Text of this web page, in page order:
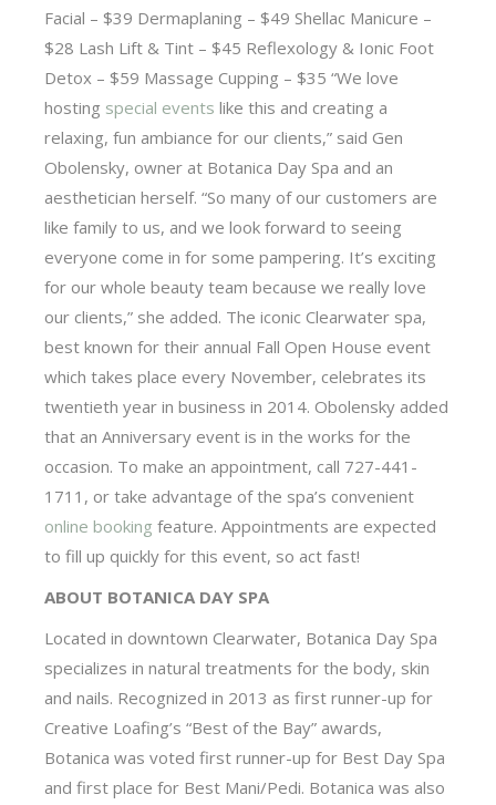
Facial – $39 Dermaplaning – $49 Shellac Manicure –
$28 Lash Lift & Tint – $45 Reflexology & Ionic Foot
Detox – $59 Massage Cupping – $35 “We love
hosting special events like this and creating a
relaxing, fun ambiance for our clients,” said Gen
Obolensky, owner at Botanica Day Spa and an
aesthetician herself. “So many of our customers are
like family to us, and we look forward to seeing
everyone come in for some pampering. It’s exciting
for our whole beauty team because we really love
our clients,” she added. The iconic Clearwater spa,
best known for their annual Fall Open House event
which takes place every November, celebrates its
twentieth year in business in 2014. Obolensky added
that an Anniversary event is in the works for the
occasion. To make an appointment, call 727-441-
1711, or take advantage of the spa’s convenient
online booking feature. Appointments are expected
to fill up quickly for this event, so act fast!
ABOUT BOTANICA DAY SPA
Located in downtown Clearwater, Botanica Day Spa
specializes in natural treatments for the body, skin
and nails. Recognized in 2013 as first runner-up for
Creative Loafing’s “Best of the Bay” awards,
Botanica was voted first runner-up for Best Day Spa
and first place for Best Mani/Pedi. Botanica was also